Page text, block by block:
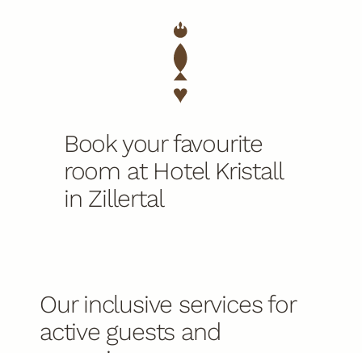
Book your favourite
room at Hotel Kristall
in Zillertal
Our inclusive services for
active guests and